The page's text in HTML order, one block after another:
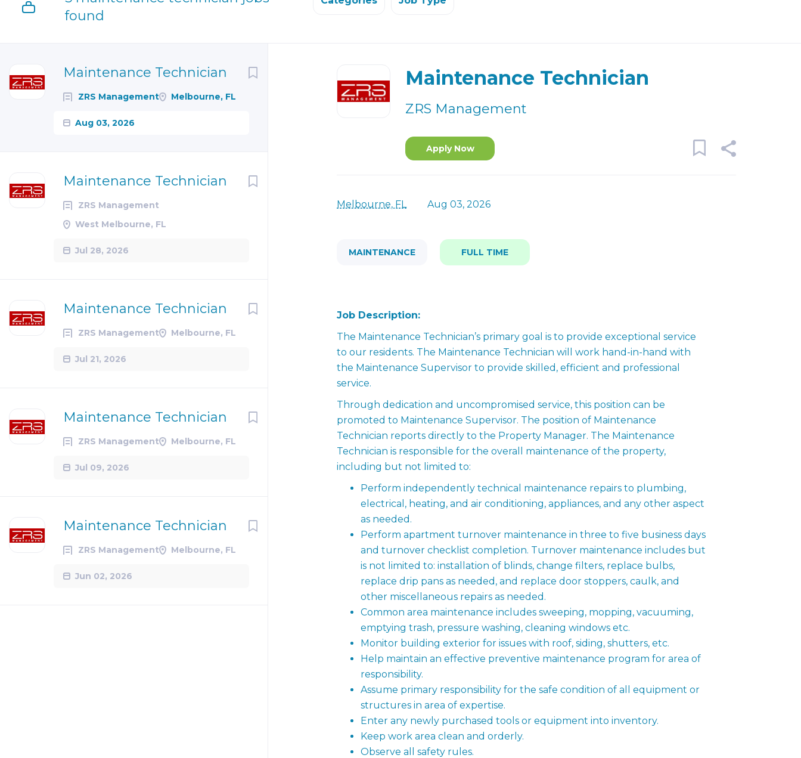
found
Maintenance Technician
ZRS Management Melbourne, FL
Aug 03, 2026
Maintenance Technician
ZRS Management
West Melbourne, FL
Jul 28, 2026
Maintenance Technician
ZRS Management Melbourne, FL
Jul 21, 2026
Maintenance Technician
ZRS Management Melbourne, FL
Jul 09, 2026
Maintenance Technician
ZRS Management Melbourne, FL
Jun 02, 2026
job
list
Maintenance Technician
ZRS Management
Apply Now
Melbourne, FL Aug 03, 2026
MAINTENANCE FULL TIME
Job Description:
The Maintenance Technician’s primary goal is to provide exceptional service
to our residents. The Maintenance Technician will work hand-in-hand with
the Maintenance Supervisor to provide skilled, efficient and professional
service.
Through dedication and uncompromised service, this position can be
promoted to Maintenance Supervisor. The position of Maintenance
Technician reports directly to the Property Manager. The Maintenance
Technician is responsible for the overall maintenance of the property,
including but not limited to:
Perform independently technical maintenance repairs to plumbing,
electrical, heating, and air conditioning, appliances, and any other aspect
as needed.
Perform apartment turnover maintenance in three to five business days
and turnover checklist completion. Turnover maintenance includes but
is not limited to: installation of blinds, change filters, replace bulbs,
replace drip pans as needed, and replace door stoppers, caulk, and
other miscellaneous repairs as needed.
Common area maintenance includes sweeping, mopping, vacuuming,
emptying trash, pressure washing, cleaning windows etc.
Monitor building exterior for issues with roof, siding, shutters, etc.
Help maintain an effective preventive maintenance program for area of
responsibility.
Assume primary responsibility for the safe condition of all equipment or
structures in area of expertise.
Enter any newly purchased tools or equipment into inventory.
Keep work area clean and orderly.
Observe all safety rules.